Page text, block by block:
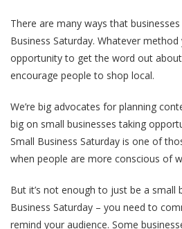
There are many ways that
Business Saturday. Whatever
opportunity to get the word out
encourage people to shop local.
We’re big advocates for planning
big on small businesses taking
Small Business Saturday is one of
when people are more conscious of
But it’s not enough to just be a small
Business Saturday – you need to
remind your audience. Some